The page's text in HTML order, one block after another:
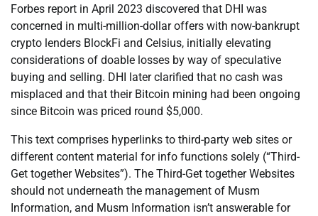
Forbes report in April 2023 discovered that DHI was
concerned in multi-million-dollar offers with now-bankrupt
crypto lenders BlockFi and Celsius, initially elevating
considerations of doable losses by way of speculative
buying and selling. DHI later clarified that no cash was
misplaced and that their Bitcoin mining had been ongoing
since Bitcoin was priced round $5,000.
This text comprises hyperlinks to third-party web sites or
different content material for info functions solely (“Third-
Get together Websites”). The Third-Get together Websites
should not underneath the management of Musm
Information, and Musm Information isn’t answerable for